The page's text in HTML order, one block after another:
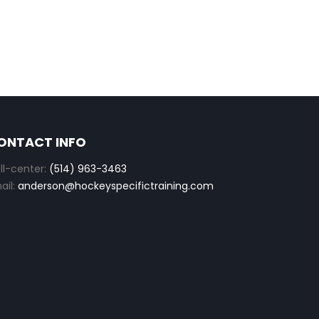
INFO
center: (514) 963-3463
anderson@hockeyspecifictraining.com